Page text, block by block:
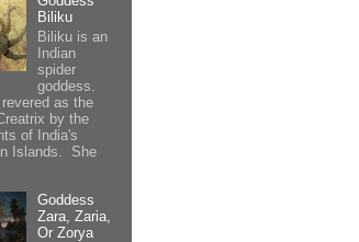
Biliku
Biliku is an
Indian
spider
goddess.
as the
by the
of India's
Islands. She
Goddess
Zara, Zaria,
Or Zorya